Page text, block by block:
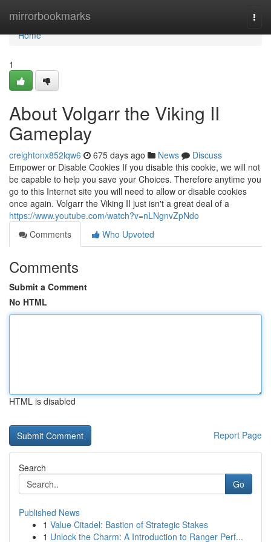
mirrorbookmarks
Home
Home
1
About Volgarr the Viking II
Gameplay
creightonx852lqw6 675 days ago News
Discuss
Empower or Disable Cookies If you disable this cookie, we will not
be capable to help you save your Choices. Therefore anytime you
go to this Internet site you will need to allow or disable cookies
once again. Volgarr the Viking II just isn't a great deal of a
https://www.youtube.com/watch?v=nLNgnvZpNdo
Comments
Who Upvoted
Comments
Submit a Comment
No HTML
HTML is disabled
Report Page
Search
Go
Published News
1 Value Citadel: Bastion of Strategic Stakes
1 Unlock the Charm: A Introduction to Ranger Perf...